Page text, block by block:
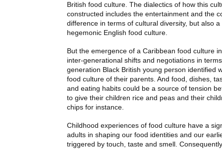
British food culture. The dialectics of how this
constructed includes the entertainment and the
difference in terms of cultural diversity, but also
hegemonic English food culture.
But the emergence of a Caribbean food culture
inter-generational shifts and negotiations in
generation Black British young person identified
food culture of their parents. And food, dishes,
and eating habits could be a source of tension
to give their children rice and peas and their
chips for instance.
Childhood experiences of food culture have a
adults in shaping our food identities and our
triggered by touch, taste and smell.